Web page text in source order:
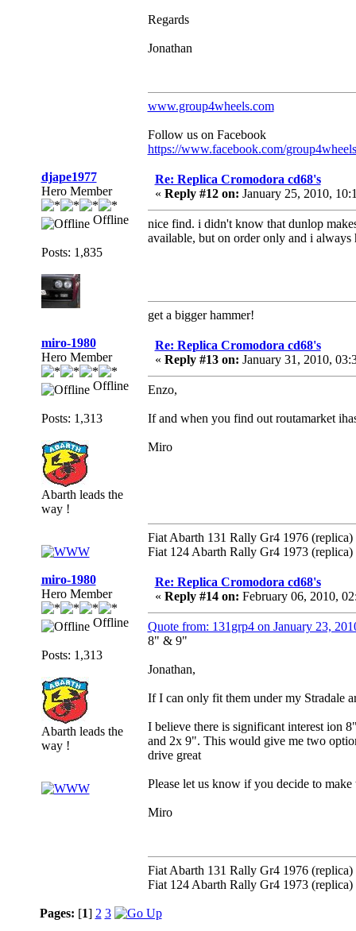
Regards
Jonathan
www.group4wheels.com
Follow us on Facebook
https://www.facebook.com/group4wheels
djape1977
Hero Member
Offline
Posts: 1,835
Re: Replica Cromodora cd68's
« Reply #12 on: January 25, 2010,
nice find. i didn't know that dunlop
available, but on order only and i always
get a bigger hammer!
miro-1980
Hero Member
Offline
Posts: 1,313
Abarth leads the
way !
Re: Replica Cromodora cd68's
« Reply #13 on: January 31, 2010,
Enzo,
If and when you find out routamarket
Miro
Fiat Abarth 131 Rally Gr4 1976 (replica)
Fiat 124 Abarth Rally Gr4 1973 (replica)
miro-1980
Hero Member
Offline
Posts: 1,313
Abarth leads the
way !
Re: Replica Cromodora cd68's
« Reply #14 on: February 06, 2010,
Quote from: 131grp4 on January 23,
8" & 9"
Jonathan,
If I can only fit them under my Stradale
I believe there is significant interest ion
and 2x 9". This would give me two
drive great
Please let us know if you decide to
Miro
Fiat Abarth 131 Rally Gr4 1976 (replica)
Fiat 124 Abarth Rally Gr4 1973 (replica)
Pages: [1] 2 3